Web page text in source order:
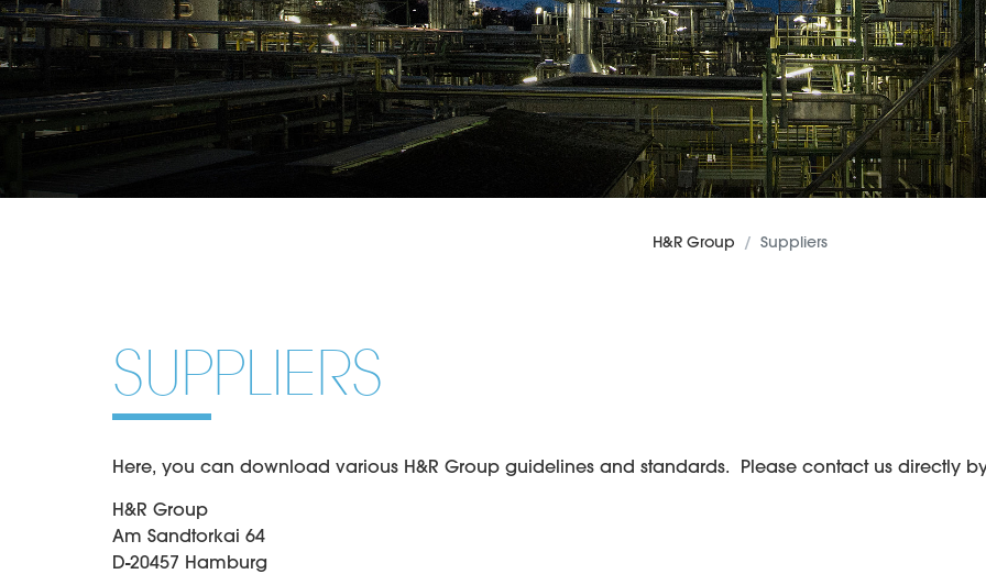
H&R Group Suppliers
SUPPLIERS
Here, you can download various H&R Group guidelines and standards. Please contact us directly
H&R Group
Am Sandtorkai 64
D-20457 Hamburg